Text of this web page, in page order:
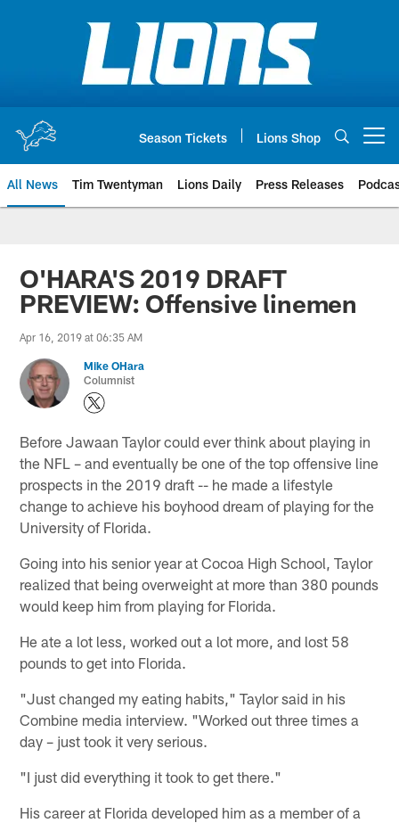
Season Tickets Lions Shop
All News Tim Twentyman Lions Daily Press Releases
O'HARA'S 2019 DRAFT
PREVIEW: Offensive linemen
Apr 16, 2019 at 06:35 AM
Mike OHara
Columnist
Before Jawaan Taylor could ever think about playing in
the NFL – and eventually be one of the top offensive line
prospects in the 2019 draft -- he made a lifestyle
change to achieve his boyhood dream of playing for the
University of Florida.
Going into his senior year at Cocoa High School, Taylor
realized that being overweight at more than 380 pounds
would keep him from playing for Florida.
He ate a lot less, worked out a lot more, and lost 58
pounds to get into Florida.
"Just changed my eating habits," Taylor said in his
Combine media interview. "Worked out three times a
day – just took it very serious.
"I just did everything it took to get there."
His career at Florida developed him as a member of a